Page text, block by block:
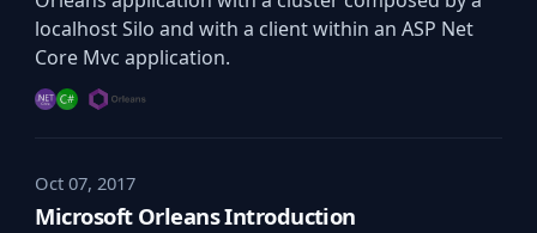
localhost Silo and with a client within an ASP Net
Core Mvc application.
Oct 07, 2017
Microsoft Orleans Introduction